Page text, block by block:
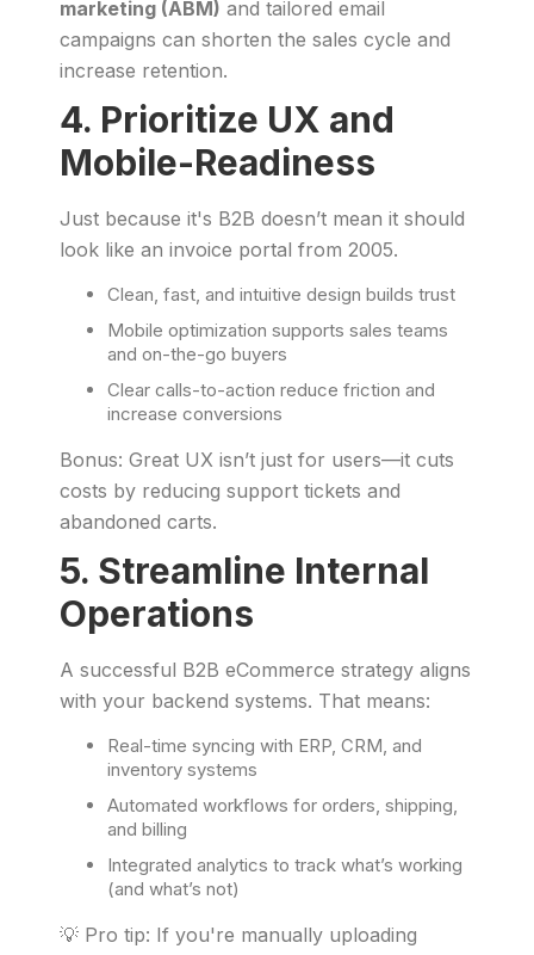
marketing (ABM) and tailored email
campaigns can shorten the sales cycle and
increase retention.
4. Prioritize UX and
Mobile-Readiness
Just because it's B2B doesn’t mean it should
look like an invoice portal from 2005.
Clean, fast, and intuitive design builds trust
Mobile optimization supports sales teams
and on-the-go buyers
Clear calls-to-action reduce friction and
increase conversions
Bonus: Great UX isn’t just for users—it cuts
costs by reducing support tickets and
abandoned carts.
5. Streamline Internal
Operations
A successful B2B eCommerce strategy aligns
with your backend systems. That means:
Real-time syncing with ERP, CRM, and
inventory systems
Automated workflows for orders, shipping,
and billing
Integrated analytics to track what’s working
(and what’s not)
💡 Pro tip: If you're manually uploading